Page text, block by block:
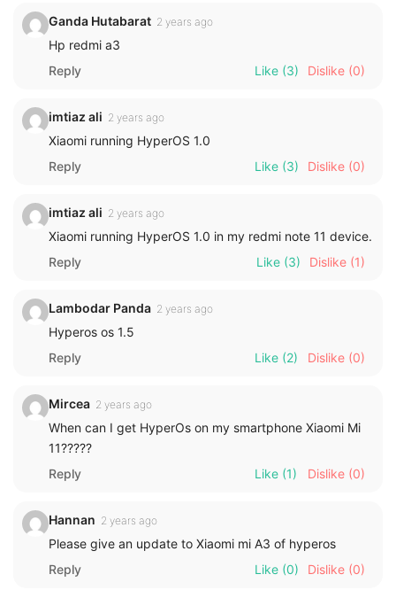
Ganda Hutabarat 2 years ago
Hp redmi a3
Reply
Like (3) Dislike (0)
imtiaz ali 2 years ago
Xiaomi running HyperOS 1.0
Reply
Like (3) Dislike (0)
imtiaz ali 2 years ago
Xiaomi running HyperOS 1.0 in my redmi note 11 device.
Reply
Like (3) Dislike (1)
Lambodar Panda 2 years ago
Hyperos os 1.5
Reply
Like (2) Dislike (0)
Mircea 2 years ago
When can I get HyperOs on my smartphone Xiaomi Mi
11?????
Reply
Like (1) Dislike (0)
Hannan 2 years ago
Please give an update to Xiaomi mi A3 of hyperos
Reply
Like (0) Dislike (0)